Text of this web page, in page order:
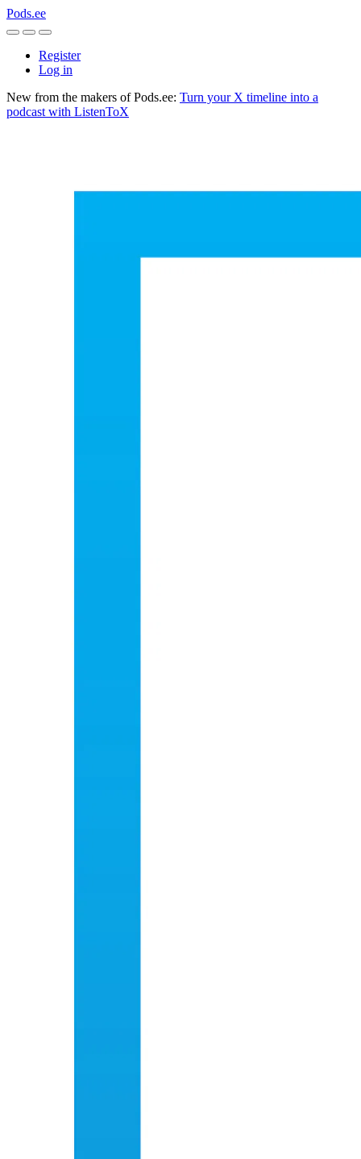
Pods.ee
Register
Log in
New from the makers of Pods.ee: Turn your X timeline into a
podcast with ListenToX